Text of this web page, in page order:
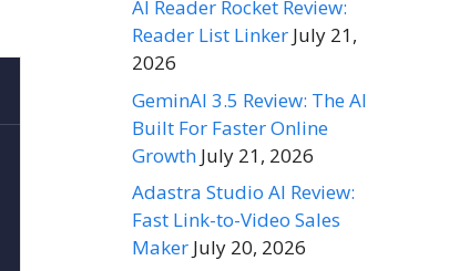
AI Reader Rocket Review:
Reader List Linker July 21,
2026
GeminAI 3.5 Review: The AI
Built For Faster Online
Growth July 21, 2026
Adastra Studio AI Review:
Fast Link-to-Video Sales
Maker July 20, 2026